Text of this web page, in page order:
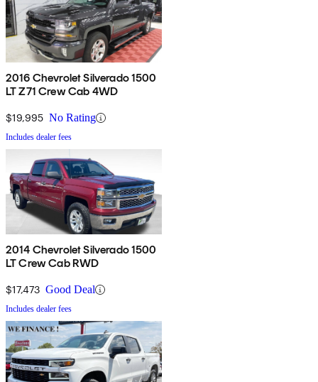
2016 Chevrolet Silverado 1500
LT Z71 Crew Cab 4WD
$19,995 No Rating
Includes dealer fees
2014 Chevrolet Silverado 1500
LT Crew Cab RWD
$17,473 Good Deal
Includes dealer fees